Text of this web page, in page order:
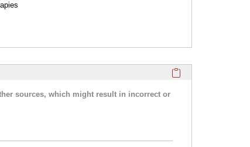
sources, which might result in incorrect or